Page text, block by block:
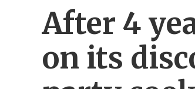
After 4
on its